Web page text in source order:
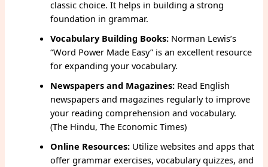
classic choice. It helps in building a strong
foundation in grammar.
Vocabulary Building Books: Norman Lewis’s
“Word Power Made Easy” is an excellent resource
for expanding your vocabulary.
Newspapers and Magazines: Read English
newspapers and magazines regularly to improve
your reading comprehension and vocabulary.
(The Hindu, The Economic Times)
Online Resources: Utilize websites and apps that
offer grammar exercises, vocabulary quizzes, and